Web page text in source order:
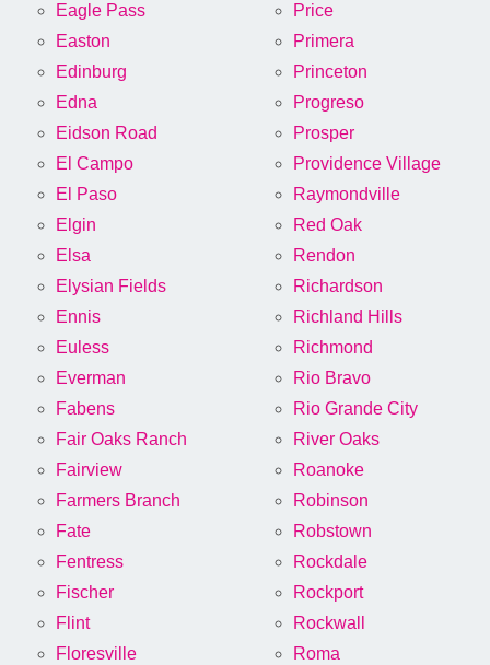
Eagle Pass
Easton
Edinburg
Edna
Eidson Road
El Campo
El Paso
Elgin
Elsa
Elysian Fields
Ennis
Euless
Everman
Fabens
Fair Oaks Ranch
Fairview
Farmers Branch
Fate
Fentress
Fischer
Flint
Floresville
Price
Primera
Princeton
Progreso
Prosper
Providence Village
Raymondville
Red Oak
Rendon
Richardson
Richland Hills
Richmond
Rio Bravo
Rio Grande City
River Oaks
Roanoke
Robinson
Robstown
Rockdale
Rockport
Rockwall
Roma